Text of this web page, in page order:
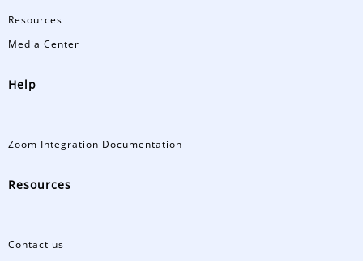
Resources
Media Center
Help
Zoom Integration Documentation
Resources
Contact us